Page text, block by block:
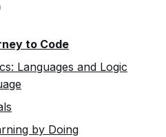
to Code
Languages and Logic
by Doing